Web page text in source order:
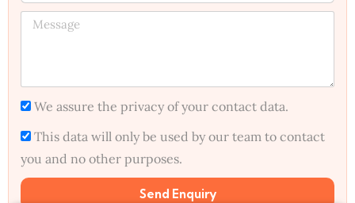
We assure the privacy of your contact data.
This data will only be used by our team to contact
you and no other purposes.
Send Enquiry